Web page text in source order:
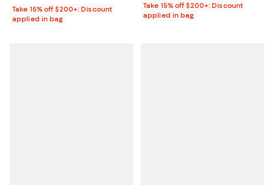
Take 15% off $200+: Discount
applied in bag
Take 15% off $200+: Discount
applied in bag